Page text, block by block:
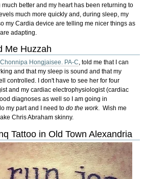
better and my heart has been returning to
much more quickly and, during sleep, my
my Cardia device are telling me nicer things as
adapting.
Me Huzzah
Chonnipa Hongjaisee. PA-C, told me that I can
and that my sleep is sound and that my
controlled. I don't have to see her for four
and my cardiac electrophysiologist (cardiac
diagnoses as well so I am going in
my part and I need todo the work. Wish me
Chris Abraham skinny.
Tattoo in Old Town Alexandria